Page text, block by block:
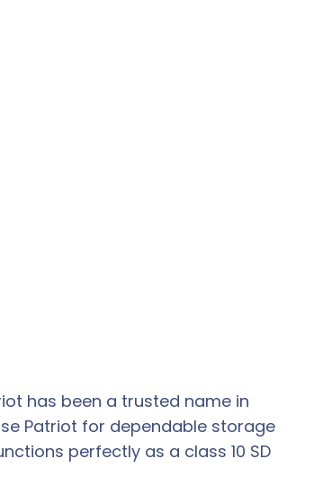
has been a trusted name in
Patriot for dependable storage
perfectly as a class 10 SD